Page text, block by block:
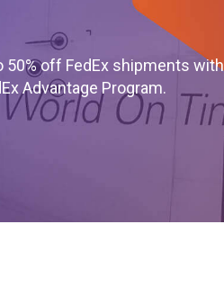
50% off FedEx shipments with
Advantage Program.